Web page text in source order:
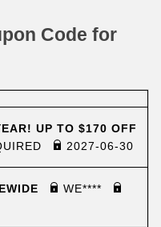
Code for
UP TO $170 OFF
2027-06-30
WE****